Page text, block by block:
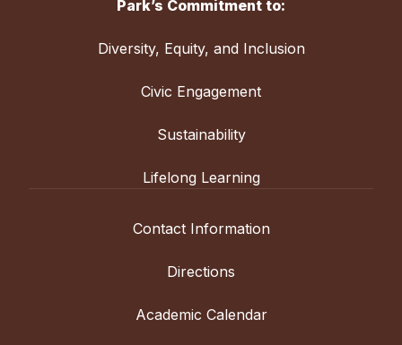
Park’s Commitment to:
Diversity, Equity, and Inclusion
Civic Engagement
Sustainability
Lifelong Learning
Contact Information
Directions
Academic Calendar